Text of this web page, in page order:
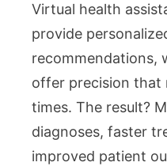
Virtual health
provide
recommendations,
offer precision that
times. The result?
diagnoses, faster
improved patient